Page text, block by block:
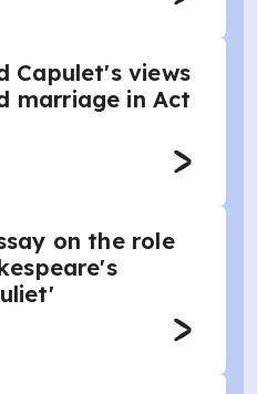
Capulet's views
marriage in Act
on the role